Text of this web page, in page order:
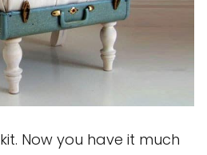
Now you have it much